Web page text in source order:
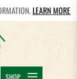
LEARN MORE
SHOP